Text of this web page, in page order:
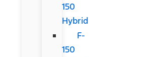
150
Hybrid
F-
150